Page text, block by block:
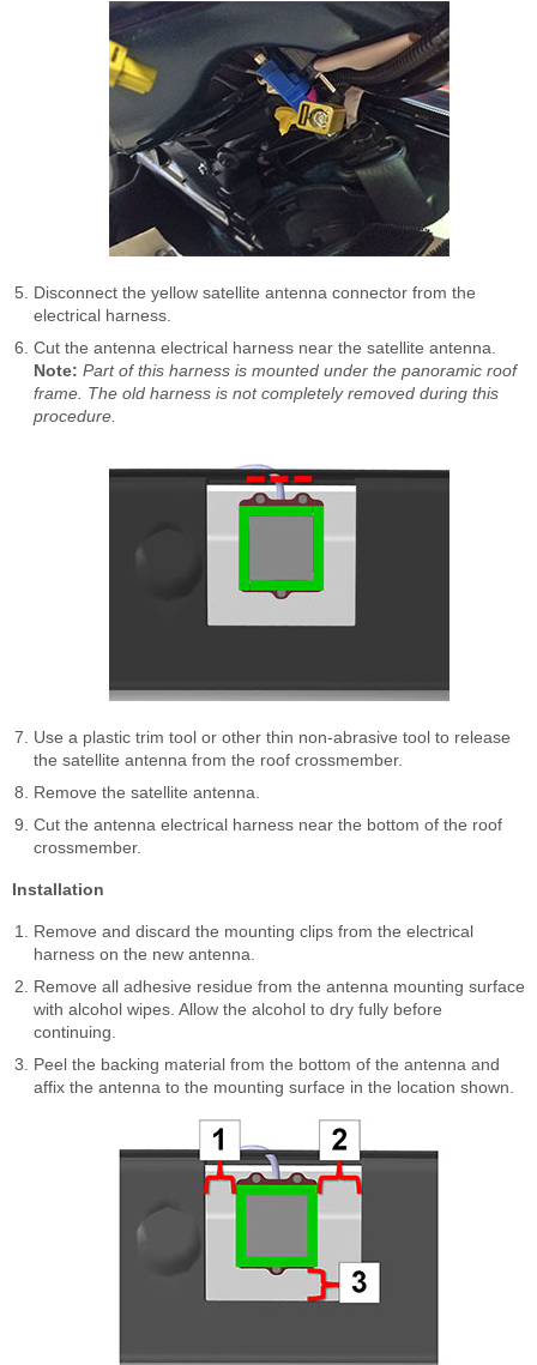
Disconnect the yellow satellite antenna connector from the
electrical harness.
Cut the antenna electrical harness near the satellite antenna.
Note: Part of this harness is mounted under the panoramic roof
frame. The old harness is not completely removed during this
procedure.
Use a plastic trim tool or other thin non-abrasive tool to release
the satellite antenna from the roof crossmember.
Remove the satellite antenna.
Cut the antenna electrical harness near the bottom of the roof
crossmember.
Installation
Remove and discard the mounting clips from the electrical
harness on the new antenna.
Remove all adhesive residue from the antenna mounting surface
with alcohol wipes. Allow the alcohol to dry fully before
continuing.
Peel the backing material from the bottom of the antenna and
affix the antenna to the mounting surface in the location shown.